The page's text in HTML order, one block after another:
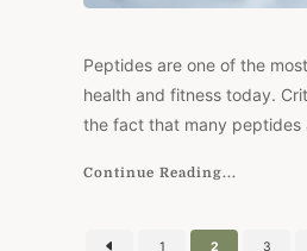
Peptides are one of the
health and fitness today.
the fact that many peptides
Continue Reading...
1 2 3